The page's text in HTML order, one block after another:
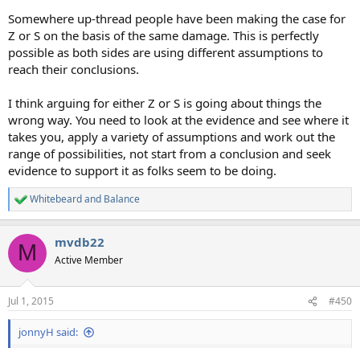
Somewhere up-thread people have been making the case for
Z or S on the basis of the same damage. This is perfectly
possible as both sides are using different assumptions to
reach their conclusions.
I think arguing for either Z or S is going about things the
wrong way. You need to look at the evidence and see where it
takes you, apply a variety of assumptions and work out the
range of possibilities, not start from a conclusion and seek
evidence to support it as folks seem to be doing.
R
e
c
i
n
s
:
Whitebeardand Balance
M mvdb22
Active Member
Jul 1, 2015 #450
jonnyH said: